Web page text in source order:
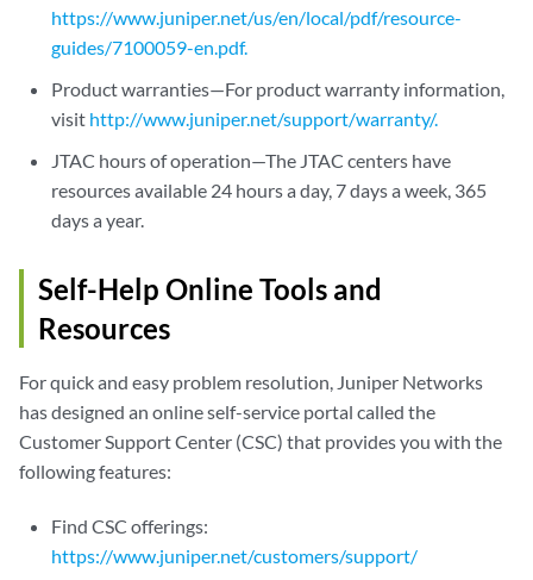
https://www.juniper.net/us/en/local/pdf/resource-
guides/7100059-en.pdf.
Product warranties—For product warranty information,
visit http://www.juniper.net/support/warranty/.
JTAC hours of operation—The JTAC centers have
resources available 24 hours a day, 7 days a week, 365
days a year.
Self-Help Online Tools and
Resources
For quick and easy problem resolution, Juniper Networks
has designed an online self-service portal called the
Customer Support Center (CSC) that provides you with the
following features:
Find CSC offerings:
https://www.juniper.net/customers/support/